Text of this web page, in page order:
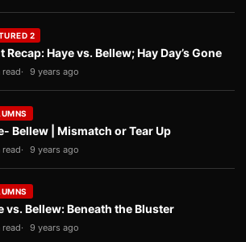
2
Recap: Haye vs. Bellew; Hay Day’s Gone
read 9 years ago
Bellew | Mismatch or Tear Up
read 9 years ago
vs. Bellew: Beneath the Bluster
9 years ago